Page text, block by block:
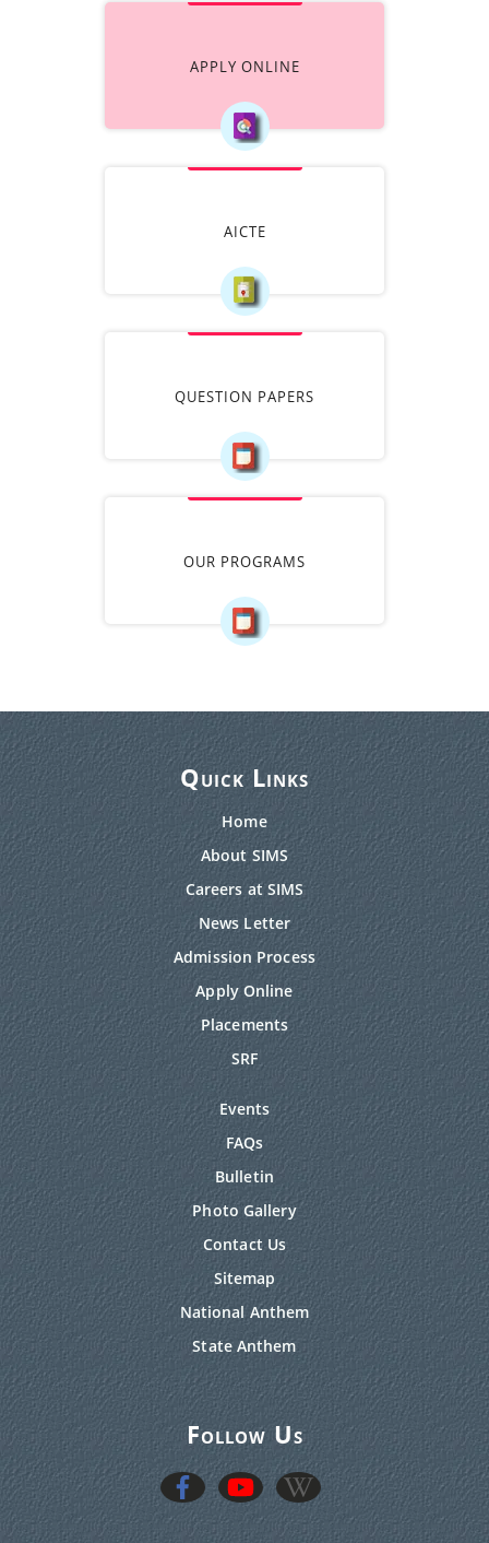
APPLY ONLINE
AICTE
QUESTION PAPERS
OUR PROGRAMS
Quick Links
Home
About SIMS
Careers at SIMS
News Letter
Admission Process
Apply Online
Placements
SRF
Events
FAQs
Bulletin
Photo Gallery
Contact Us
Sitemap
National Anthem
State Anthem
Follow Us